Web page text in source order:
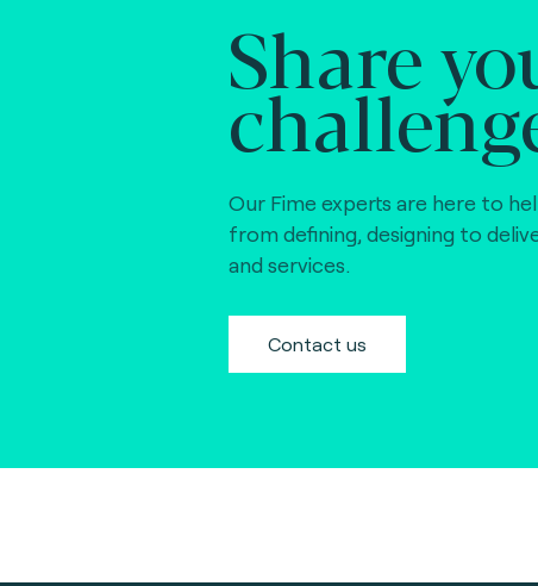
Share
Our Fime experts are here to
from defining, designing to
and services.
Contact us